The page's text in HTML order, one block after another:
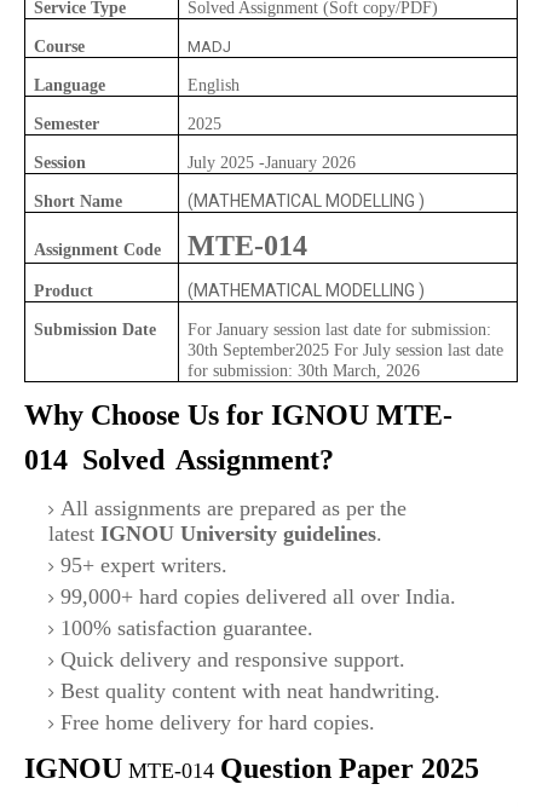
Service Type Solved Assignment (Soft copy/PDF)
Course MADJ
Language English
Semester 2025
Session July 2025 -January 2026
Short Name (MATHEMATICAL MODELLING )
Assignment Code MTE-014
Product (MATHEMATICAL MODELLING )
Submission Date
For January session last date for submission:
30th September2025 For July session last date
for submission: 30th March, 2026
Why Choose Us for IGNOU MTE-
014 Solved Assignment?
All assignments are prepared as per the
latest IGNOU University guidelines.
95+ expert writers.
99,000+ hard copies delivered all over India.
100% satisfaction guarantee.
Quick delivery and responsive support.
Best quality content with neat handwriting.
Free home delivery for hard copies.
IGNOU MTE-014 Question Paper 2025